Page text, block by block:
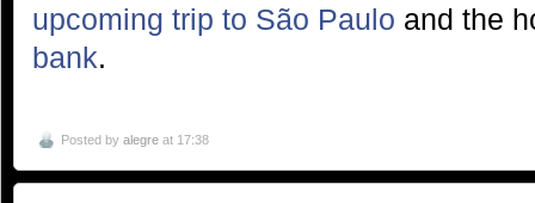
upcoming trip to São Paulo and the
bank.
Posted by alegre at 17:38